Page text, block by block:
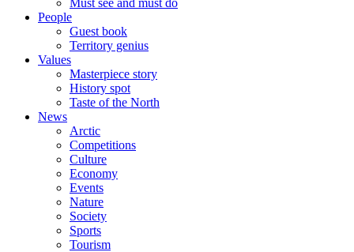
Must see and must do
People
Guest book
Territory genius
Values
Masterpiece story
History spot
Taste of the North
News
Arctic
Competitions
Culture
Economy
Events
Nature
Society
Sports
Tourism